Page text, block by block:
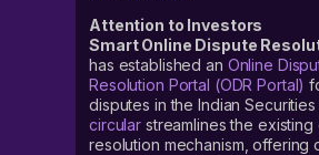
Attention to Investors
Smart Online Dispute
has established an Online
Resolution Portal (ODR Portal)
disputes in the Indian
circular streamlines the existing
resolution mechanism, offering